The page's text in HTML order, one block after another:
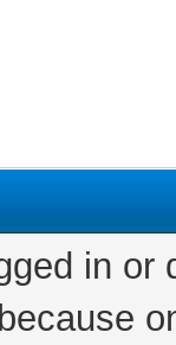
in